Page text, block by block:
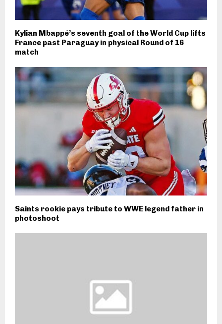
Kylian Mbappé’s seventh goal of the World Cup lifts
France past Paraguay in physical Round of 16
match
Saints rookie pays tribute to WWE legend father in
photoshoot